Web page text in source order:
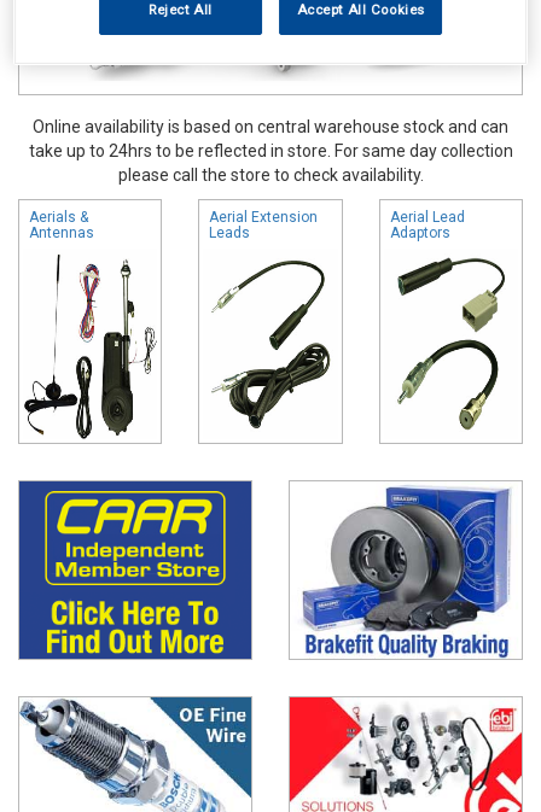
Online availability is based on central warehouse stock and can
take up to 24hrs to be reflected in store. For same day collection
please call the store to check availability.
Aerials &
Antennas
Aerial Extension
Leads
Aerial Lead
Adaptors
Reject All Accept All Cookies